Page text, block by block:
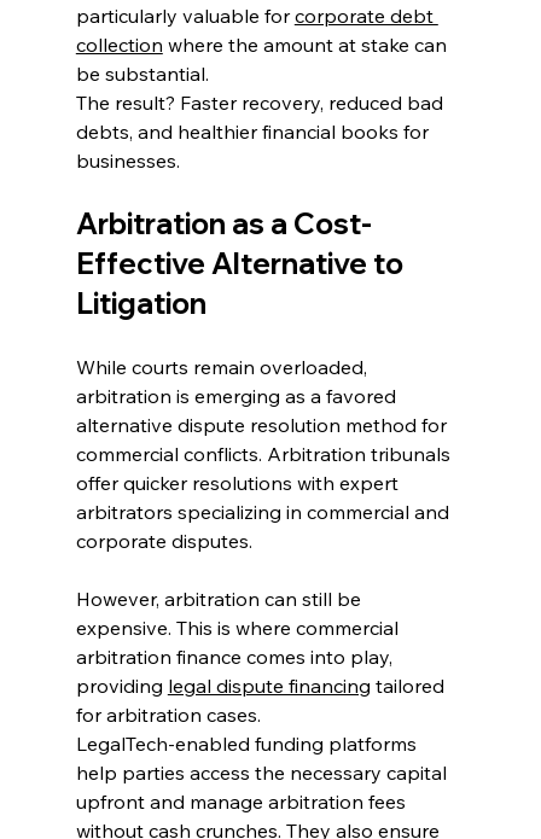
particularly valuable for corporate debt
collection where the amount at stake can
be substantial.
The result? Faster recovery, reduced bad
debts, and healthier financial books for
businesses.
Arbitration as a Cost-
Effective Alternative to
Litigation
While courts remain overloaded,
arbitration is emerging as a favored
alternative dispute resolution method for
commercial conflicts. Arbitration tribunals
offer quicker resolutions with expert
arbitrators specializing in commercial and
corporate disputes.
However, arbitration can still be
expensive. This is where commercial
arbitration finance comes into play,
providing legal dispute financing tailored
for arbitration cases.
LegalTech-enabled funding platforms
help parties access the necessary capital
upfront and manage arbitration fees
without cash crunches. They also ensure